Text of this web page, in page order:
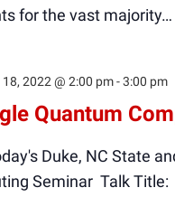
for the vast majority…
Quantum
2022 @ 2:00 pm-3:00 pm
Duke, NC State
Seminar Talk